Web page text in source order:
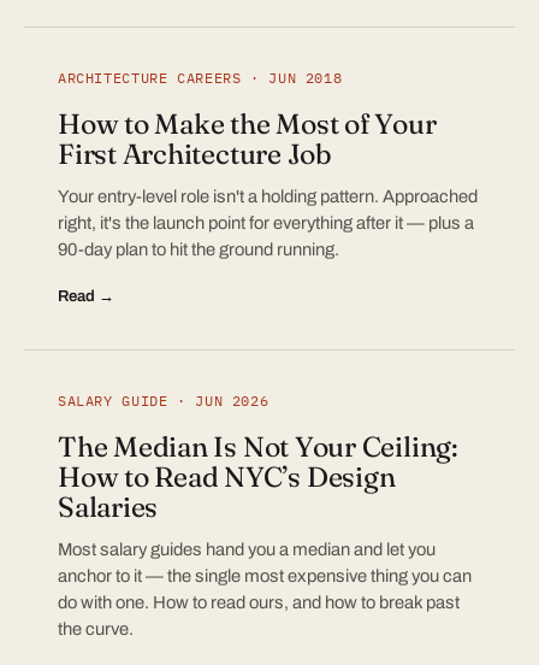
ARCHITECTURE CAREERS · JUN 2018
How to Make the Most of Your
First Architecture Job
Your entry-level role isn't a holding pattern. Approached
right, it's the launch point for everything after it — plus a
90-day plan to hit the ground running.
Read →
SALARY GUIDE · JUN 2026
The Median Is Not Your Ceiling:
How to Read NYC’s Design
Salaries
Most salary guides hand you a median and let you
anchor to it — the single most expensive thing you can
do with one. How to read ours, and how to break past
the curve.